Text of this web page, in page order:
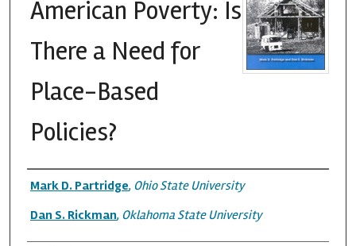
American Poverty: Is
There a Need for
Place-Based
Policies?
Authors
Mark D. Partridge, Ohio State University
Dan S. Rickman, Oklahoma State University